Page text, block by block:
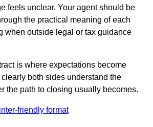
feels unclear. Your agent should be
the practical meaning of each
when outside legal or tax guidance
is where expectations become
both sides understand the
the path to closing usually becomes.
friendly format